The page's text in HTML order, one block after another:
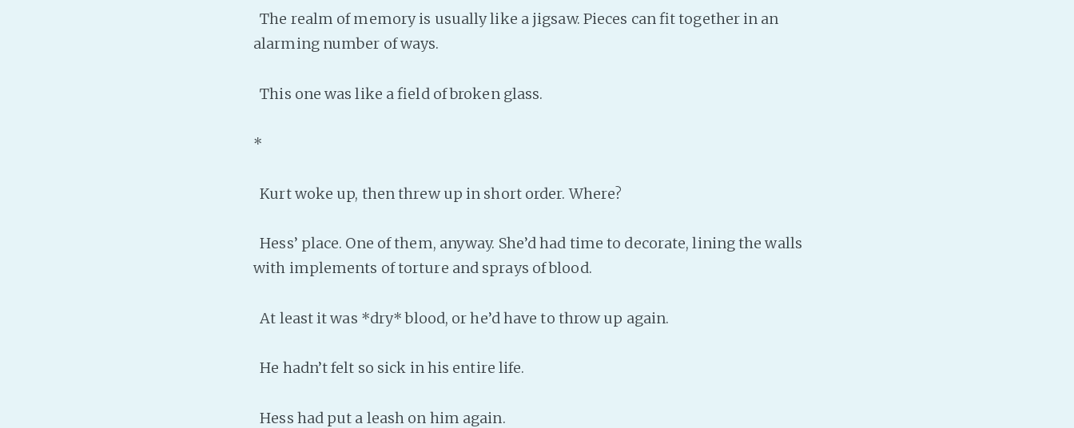
The realm of memory is usually like a jigsaw. Pieces can fit together in an
alarming number of ways.
This one was like a field of broken glass.
*
Kurt woke up, then threw up in short order. Where?
Hess’ place. One of them, anyway. She’d had time to decorate, lining the walls
with implements of torture and sprays of blood.
At least it was *dry* blood, or he’d have to throw up again.
He hadn’t felt so sick in his entire life.
Hess had put a leash on him again.